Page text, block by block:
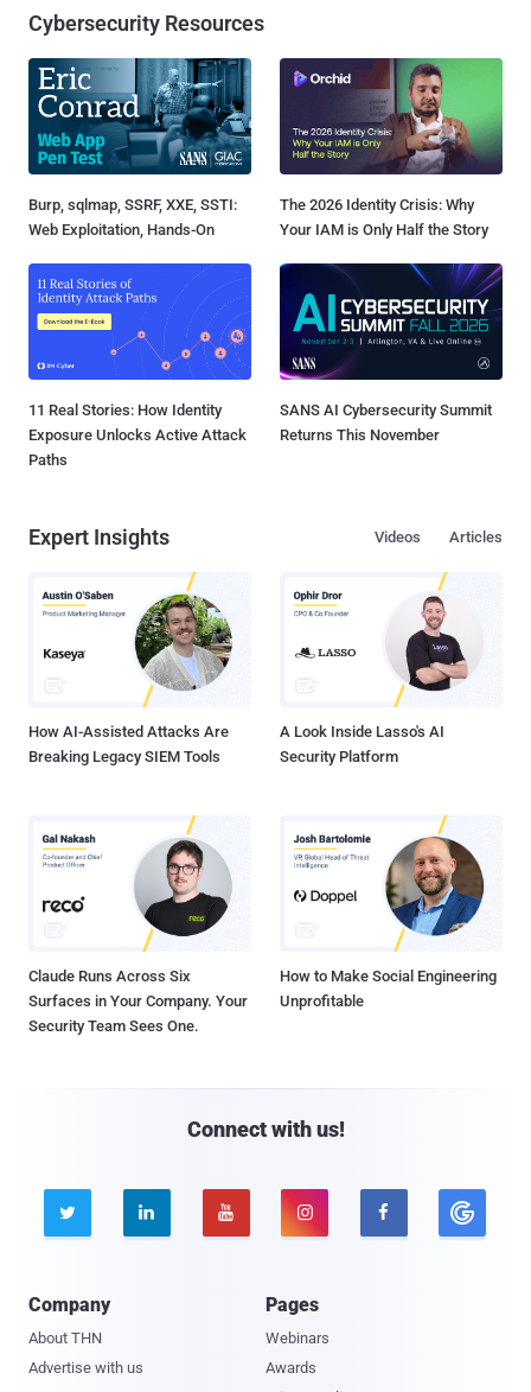
Cybersecurity Resources
Burp, sqlmap, SSRF, XXE, SSTI:
Web Exploitation, Hands-On
The 2026 Identity Crisis: Why
Your IAM is Only Half the Story
11 Real Stories: How Identity
Exposure Unlocks Active Attack
Paths
SANS AI Cybersecurity Summit
Returns This November
Expert Insights Articles
Videos
How AI-Assisted Attacks Are
Breaking Legacy SIEM Tools
A Look Inside Lasso's AI
Security Platform
Claude Runs Across Six
Surfaces in Your Company. Your
Security Team Sees One.
How to Make Social Engineering
Unprofitable
Connect with us!
    
Company
About THN
Advertise with us
Pages
Webinars
Awards